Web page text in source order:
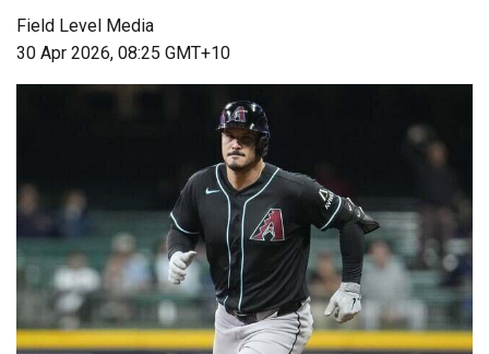
Field Level Media
30 Apr 2026, 08:25 GMT+10